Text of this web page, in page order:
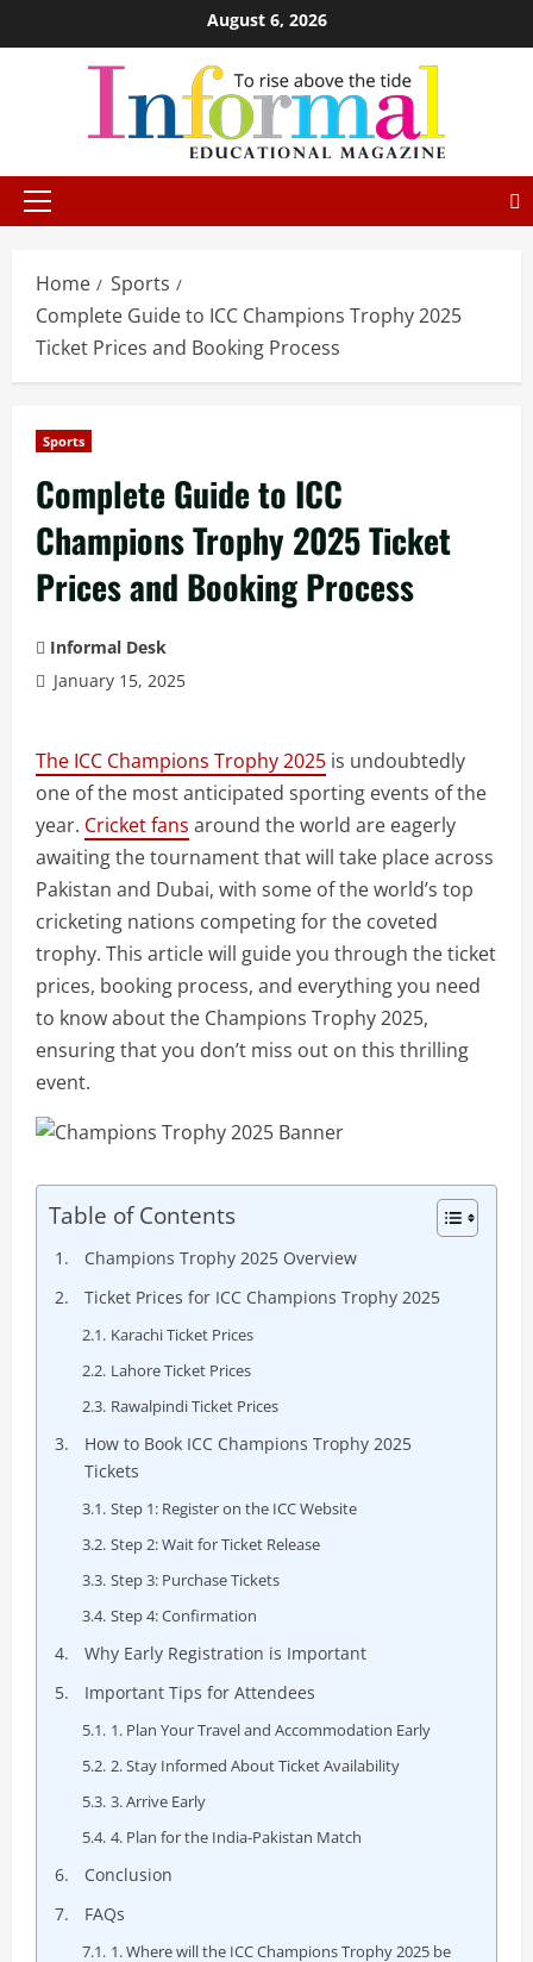
August 6, 2026
Home
Sports
Complete Guide to ICC Champions Trophy 2025
Ticket Prices and Booking Process
Sports
Complete Guide to ICC
Champions Trophy 2025 Ticket
Prices and Booking Process
Informal Desk
January 15, 2025
The ICC Champions Trophy 2025 is undoubtedly
one of the most anticipated sporting events of the
year. Cricket fans around the world are eagerly
awaiting the tournament that will take place across
Pakistan and Dubai, with some of the world’s top
cricketing nations competing for the coveted
trophy. This article will guide you through the ticket
prices, booking process, and everything you need
to know about the Champions Trophy 2025,
ensuring that you don’t miss out on this thrilling
event.
Table of Contents
Champions Trophy 2025 Overview
Ticket Prices for ICC Champions Trophy 2025
Karachi Ticket Prices
Lahore Ticket Prices
Rawalpindi Ticket Prices
How to Book ICC Champions Trophy 2025
Tickets
Step 1: Register on the ICC Website
Step 2: Wait for Ticket Release
Step 3: Purchase Tickets
Step 4: Confirmation
Why Early Registration is Important
Important Tips for Attendees
1. Plan Your Travel and Accommodation Early
2. Stay Informed About Ticket Availability
3. Arrive Early
4. Plan for the India-Pakistan Match
Conclusion
FAQs
1. Where will the ICC Champions Trophy 2025 be